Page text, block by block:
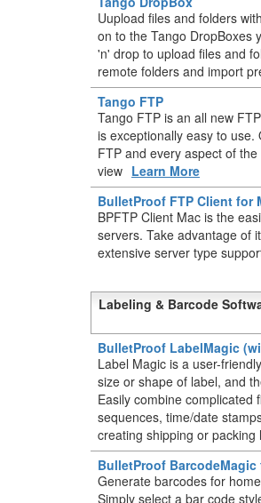
Uupload files and folders
on to the Tango DropBoxes
'n' drop to upload files and
remote folders and import
Tango FTP
Tango FTP is an all new
is exceptionally easy to
FTP and every aspect of
view Learn More
BulletProof FTP Client for
BPFTP Client Mac is the
servers. Take advantage of
extensive server type
Labeling & Barcode
BulletProof LabelMagic
Label Magic is a user-
size or shape of label, and
Easily combine complicated
sequences, time/date
creating shipping or
BulletProof
Generate barcodes for
Simply select a bar code